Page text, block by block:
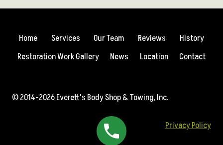
Home Services Our Team Reviews
History
Restoration Work Gallery
News Location Contact
© 2014-2026 Everett's Body Shop & Towing, Inc.
Privacy Policy